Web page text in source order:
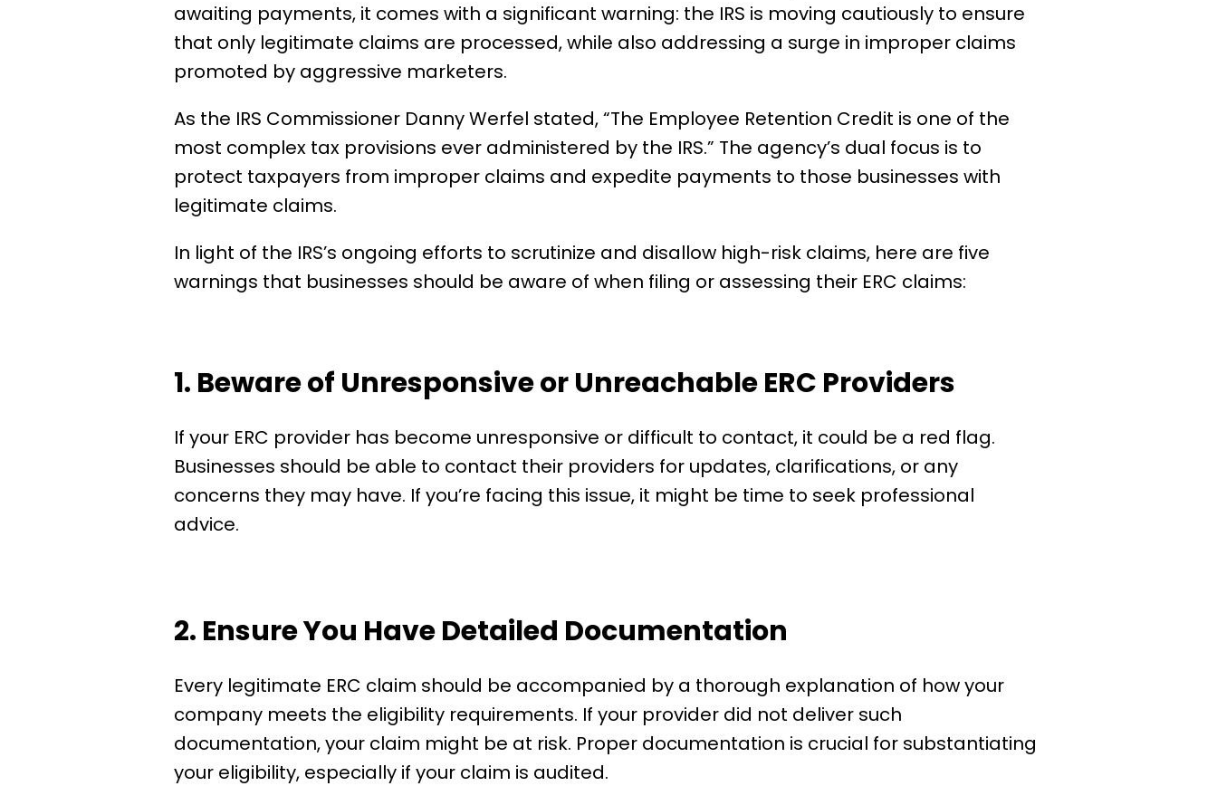
awaiting payments, it comes with a significant warning: the IRS is moving cautiously to ensure
that only legitimate claims are processed, while also addressing a surge in improper claims
promoted by aggressive marketers.
As the IRS Commissioner Danny Werfel stated, “The Employee Retention Credit is one of the
most complex tax provisions ever administered by the IRS.” The agency’s dual focus is to
protect taxpayers from improper claims and expedite payments to those businesses with
legitimate claims.
In light of the IRS’s ongoing efforts to scrutinize and disallow high-risk claims, here are five
warnings that businesses should be aware of when filing or assessing their ERC claims:
1. Beware of Unresponsive or Unreachable ERC Providers
If your ERC provider has become unresponsive or difficult to contact, it could be a red flag.
Businesses should be able to contact their providers for updates, clarifications, or any
concerns they may have. If you’re facing this issue, it might be time to seek professional
advice.
2. Ensure You Have Detailed Documentation
Every legitimate ERC claim should be accompanied by a thorough explanation of how your
company meets the eligibility requirements. If your provider did not deliver such
documentation, your claim might be at risk. Proper documentation is crucial for substantiating
your eligibility, especially if your claim is audited.